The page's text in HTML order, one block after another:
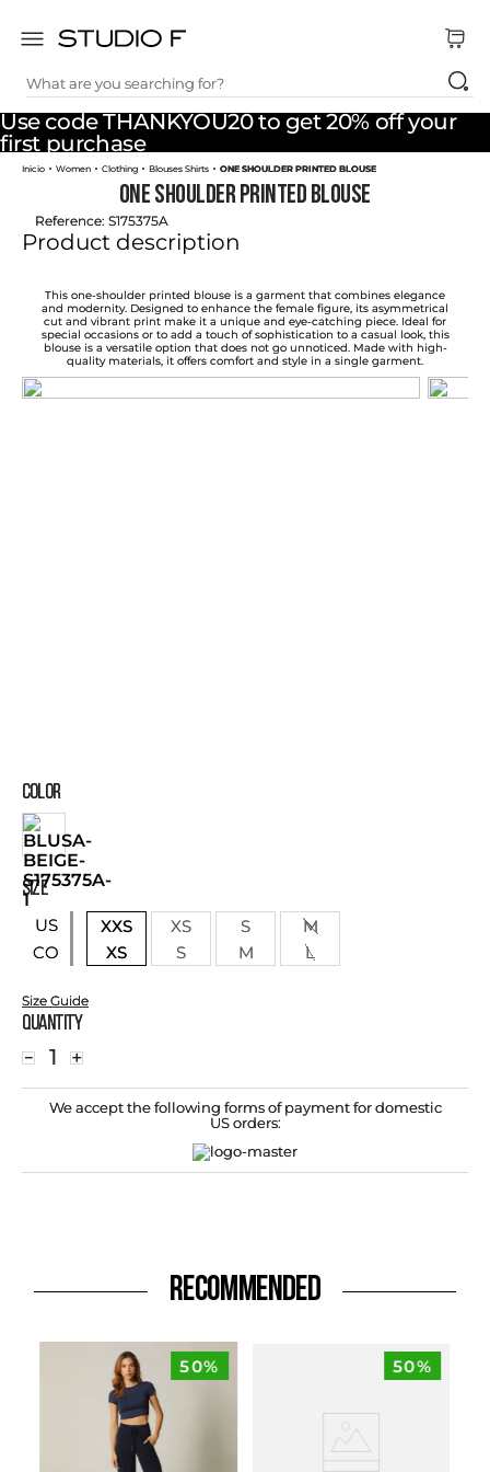
Use code THANKYOU20 to get 20% off your
first purchase
What are you searching for?
TOP SEARCHES
1.
dress
2.
jeans
skirt
4.
pants
shirt
palazzo
set
8.
body
Women Clothing Blouses Shirts ONE SHOULDER PRINTED BLOUSE
ONE SHOULDER PRINTED BLOUSE
Reference: S175375A
Product description
This one-shoulder printed blouse is a garment that combines elegance
and modernity. Designed to enhance the female figure, its asymmetrical
cut and vibrant print make it a unique and eye-catching piece. Ideal for
special occasions or to add a touch of sophistication to a casual look, this
blouse is a versatile option that does not go unnoticed. Made with high-
quality materials, it offers comfort and style in a single garment.
COLOR
SIZE
US
CO
XXS XS S
M
XS
S M L
Size Guide
Quantity
＋
－
We accept the following forms of payment for domestic
US orders:
RECOMMENDED
50% 50%